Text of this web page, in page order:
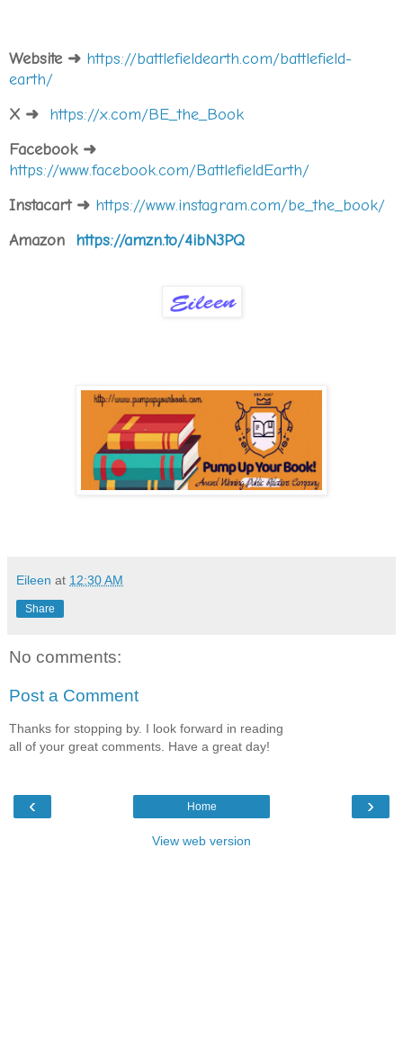
Website ➜ https://battlefieldearth.com/battlefield-
earth/
X ➜
https://x.com/BE_the_Book
Facebook ➜
https://www.facebook.com/BattlefieldEarth/
Instacart ➜ https://www.instagram.com/be_the_book/
Amazon https://amzn.to/4ibN3PQ
Eileen at 12:30 AM
Share
No comments:
Post a Comment
Thanks for stopping by. I look forward in reading
all of your great comments. Have a great day!
‹ ›
Home
View web version